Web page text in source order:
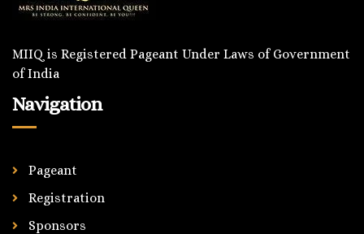
MIIQ is Registered Pageant Under Laws of Government
of India
Navigation
Pageant
Registration
Sponsors